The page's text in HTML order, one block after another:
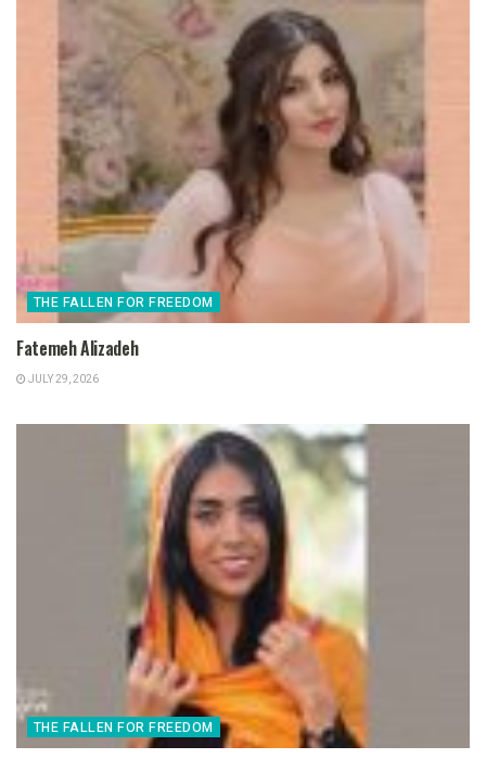
THE FALLEN FOR FREEDOM
Fatemeh Alizadeh
JULY 29, 2026
THE FALLEN FOR FREEDOM